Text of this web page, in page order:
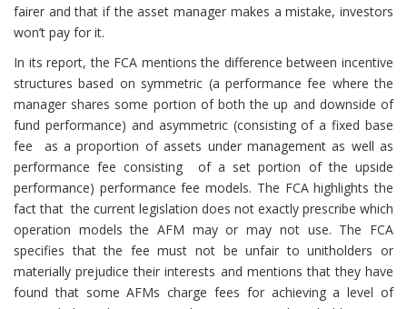
fairer and that if the asset manager makes a mistake, investors
won’t pay for it.
In its report, the FCA mentions the difference between incentive
structures based on symmetric (a performance fee where the
manager shares some portion of both the up and downside of
fund performance) and asymmetric (consisting of a fixed base
fee as a proportion of assets under management as well as
performance fee consisting of a set portion of the upside
performance) performance fee models. The FCA highlights the
fact that the current legislation does not exactly prescribe which
operation models the AFM may or may not use. The FCA
specifies that the fee must not be unfair to unitholders or
materially prejudice their interests and mentions that they have
found that some AFMs charge fees for achieving a level of